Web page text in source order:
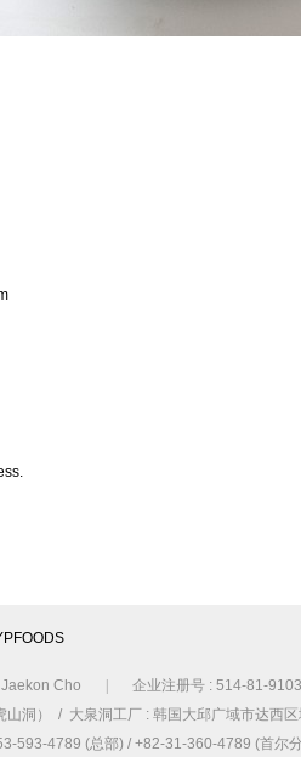
Cho
企业注册号 : 514-81-
洞） / 大泉洞工厂 : 韩国大邱广域市达西区
593-4789 (总部) / +82-31-360-4789 (首尔